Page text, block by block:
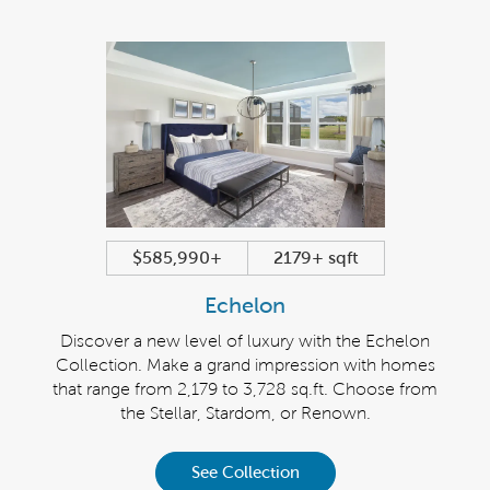
$585,990+ 2179+ sqft
Echelon
Discover a new level of luxury with the Echelon
Collection. Make a grand impression with homes
that range from 2,179 to 3,728 sq.ft. Choose from
the Stellar, Stardom, or Renown.
See Collection